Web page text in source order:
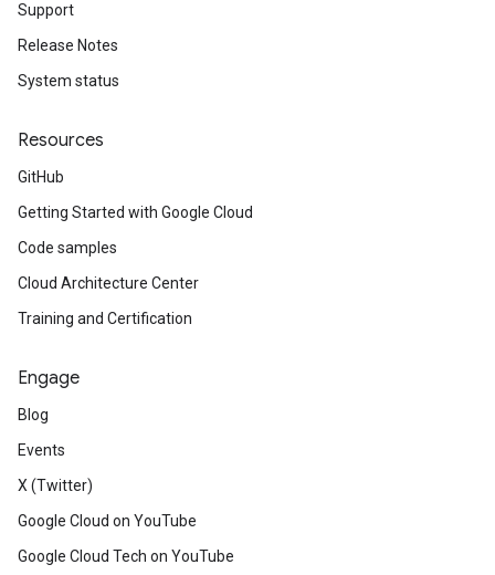
Support
Release Notes
System status
Resources
GitHub
Getting Started with Google Cloud
Code samples
Cloud Architecture Center
Training and Certification
Engage
Blog
Events
X (Twitter)
Google Cloud on YouTube
Google Cloud Tech on YouTube